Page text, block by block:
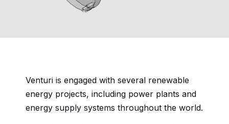
Venturi is engaged with several renewable
energy projects, including power plants and
energy supply systems throughout the world.